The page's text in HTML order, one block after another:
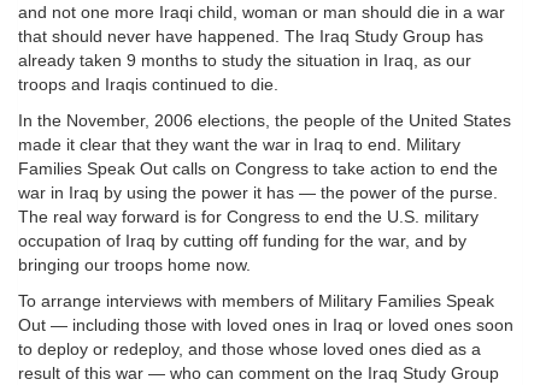
and not one more Iraqi child, woman or man should die in a war
that should never have happened. The Iraq Study Group has
already taken 9 months to study the situation in Iraq, as our
troops and Iraqis continued to die.
In the November, 2006 elections, the people of the United States
made it clear that they want the war in Iraq to end. Military
Families Speak Out calls on Congress to take action to end the
war in Iraq by using the power it has — the power of the purse.
The real way forward is for Congress to end the U.S. military
occupation of Iraq by cutting off funding for the war, and by
bringing our troops home now.
To arrange interviews with members of Military Families Speak
Out — including those with loved ones in Iraq or loved ones soon
to deploy or redeploy, and those whose loved ones died as a
result of this war — who can comment on the Iraq Study Group